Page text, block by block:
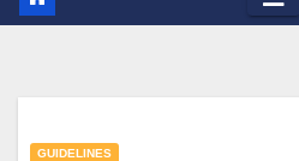
GUIDELINES